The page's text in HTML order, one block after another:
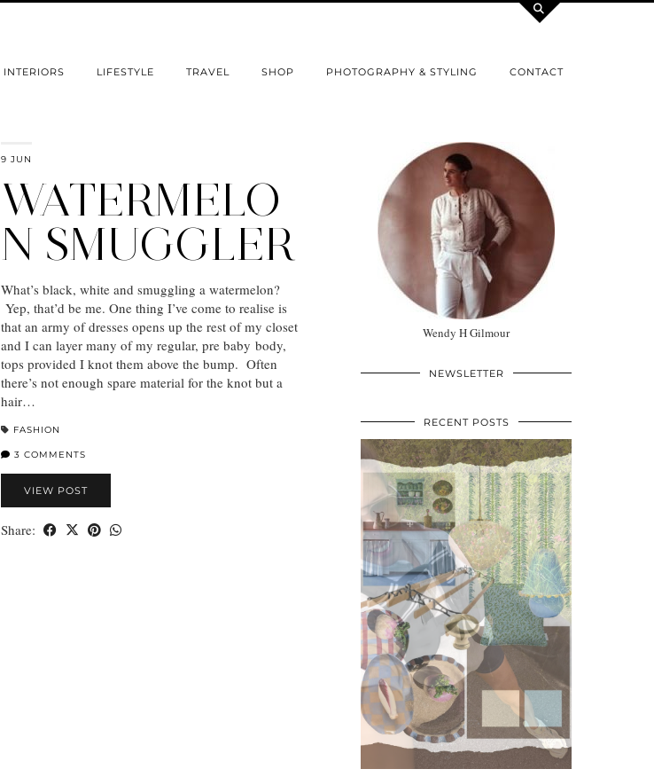
INTERIORS LIFESTYLE TRAVEL SHOP PHOTOGRAPHY & STYLING CONTACT
9 JUN
WATERMELO
N SMUGGLER
What’s black, white and smuggling a watermelon?
Yep, that’d be me. One thing I’ve come to realise is
that an army of dresses opens up the rest of my closet
and I can layer many of my regular, pre baby body,
tops provided I knot them above the bump. Often
there’s not enough spare material for the knot but a
hair…
FASHION
3 COMMENTS
VIEW POST
Share:
Wendy H Gilmour
NEWSLETTER
RECENT POSTS